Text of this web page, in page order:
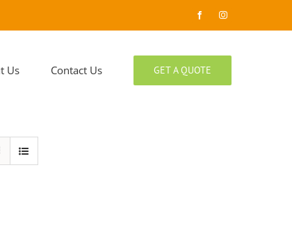
FacebookInstagram
Us Contact Us GET A QUOTE